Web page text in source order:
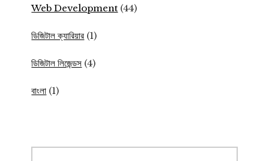
Web Development (44)
ডিজিটাল ক্যারিয়ার (1)
ডিজিটাল লিজেন্ডস (4)
বাংলা (1)